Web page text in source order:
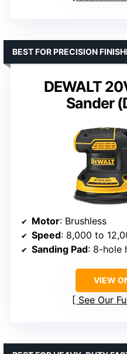
DEWALT
Sander
BEST FOR PRECISION
Motor: Brushless
Speed: 8,000 to
Sanding Pad: 8-hole
VIEW
See Our